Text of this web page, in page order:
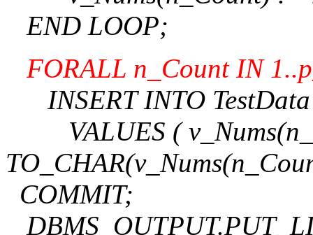
END LOOP;
FORALL n_Count IN
INSERT INTO TestData
VALUES (
COMMIT;